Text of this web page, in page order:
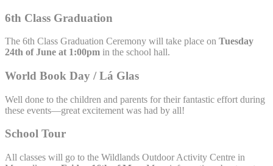
6th Class Graduation
The 6th Class Graduation Ceremony will take place on Tuesday
24th of June at 1:00pm in the school hall.
World Book Day / Lá Glas
Well done to the children and parents for their fantastic effort during
these events—great excitement was had by all!
School Tour
All classes will go to the Wildlands Outdoor Activity Centre in